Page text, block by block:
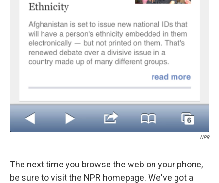
NPR
The next time you browse the web on your phone,
be sure to visit the NPR homepage. We've got a